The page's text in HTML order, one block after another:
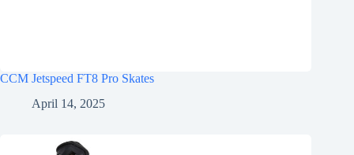
CCM Jetspeed FT8 Pro Skates
April 14, 2025